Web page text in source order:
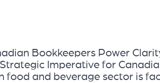
Bookkeepers Power
Imperative for
food and beverage sector is